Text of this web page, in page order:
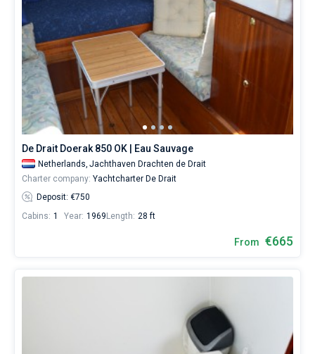
De Drait Doerak 850 OK | Eau Sauvage
Netherlands, Jachthaven Drachten de Drait
Charter company: Yachtcharter De Drait
Deposit: €750
Cabins: 1 Year: 1969 Length: 28 ft
From €665